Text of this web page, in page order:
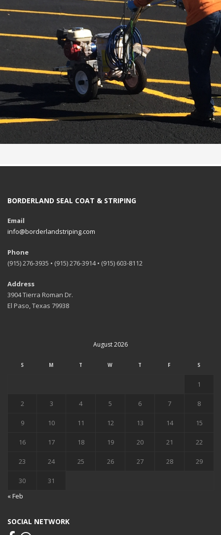
BORDERLAND SEAL COAT & STRIPING
Email
info@borderlandstriping.com
Phone
(915) 276-3935 • (915) 276-3914 • (915) 603-8112
Address
3904 Tierra Roman Dr.
El Paso, Texas 79938
August 2026
S M T W T F S
1
2 3 4 5 6 7 8
9 10 11 12 13 14 15
16 17 18 19 20 21 22
23 24 25 26 27 28 29
30
31
« Feb
SOCIAL NETWORK